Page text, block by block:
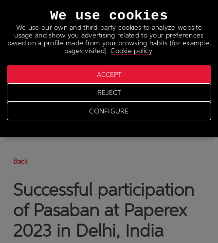
News > News
Back
Successful participation
of Pasaban at Paperex
2023 in Delhi, India
We use cookies
We use our own and third-party cookies to analyze website
usage and show you advertising related to your preferences
based on a profile made from your browsing habits (for example,
pages visited).Cookie policy.
CONFIGURE
REJECT
ACCEPT